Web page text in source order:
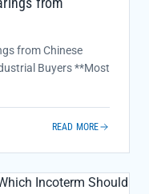
from Chinese
Buyers **Most
READ MORE